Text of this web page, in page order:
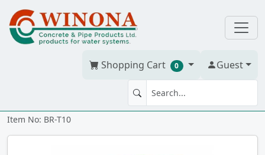
Shopping Cart 0 Guest
Item No: BR-T10